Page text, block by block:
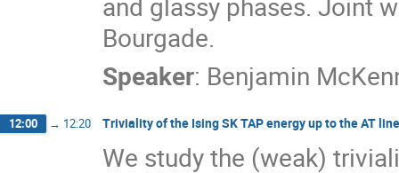
Bourgade.
Speaker: Benjamin
12:00 → 12:20 Triviality of the Ising SK TAP energy up to the AT line
We study the (weak)